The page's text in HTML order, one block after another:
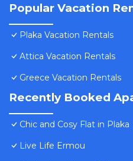
Popular Vacation
Plaka Vacation Rentals
Attica Vacation Rentals
Greece Vacation Rentals
Recently Booked
Chic and Cosy Flat in Plaka
Live Life Ermou